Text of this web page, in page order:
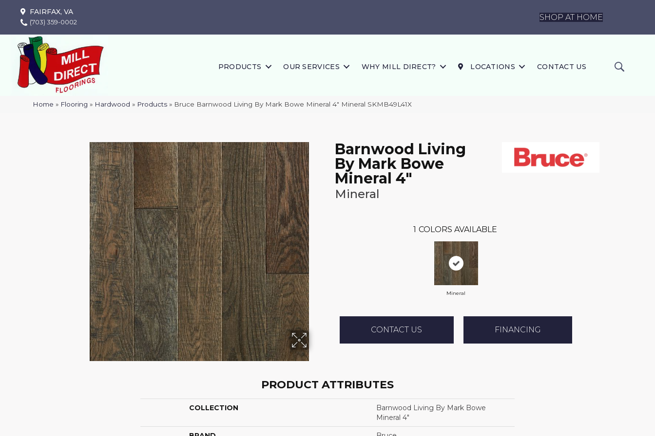
FAIRFAX, VA
(703) 359-0002
SHOP AT HOME
PRODUCTS OUR SERVICES WHY MILL DIRECT? LOCATIONS CONTACT US
Home » Flooring » Hardwood » Products » Bruce Barnwood Living By Mark Bowe Mineral 4″ Mineral SKMB49L41X
Barnwood Living
By Mark Bowe
Mineral 4"
Mineral
1 COLORS AVAILABLE
Mineral
CONTACT US FINANCING
PRODUCT ATTRIBUTES
COLLECTION
Barnwood Living By Mark Bowe
Mineral 4"